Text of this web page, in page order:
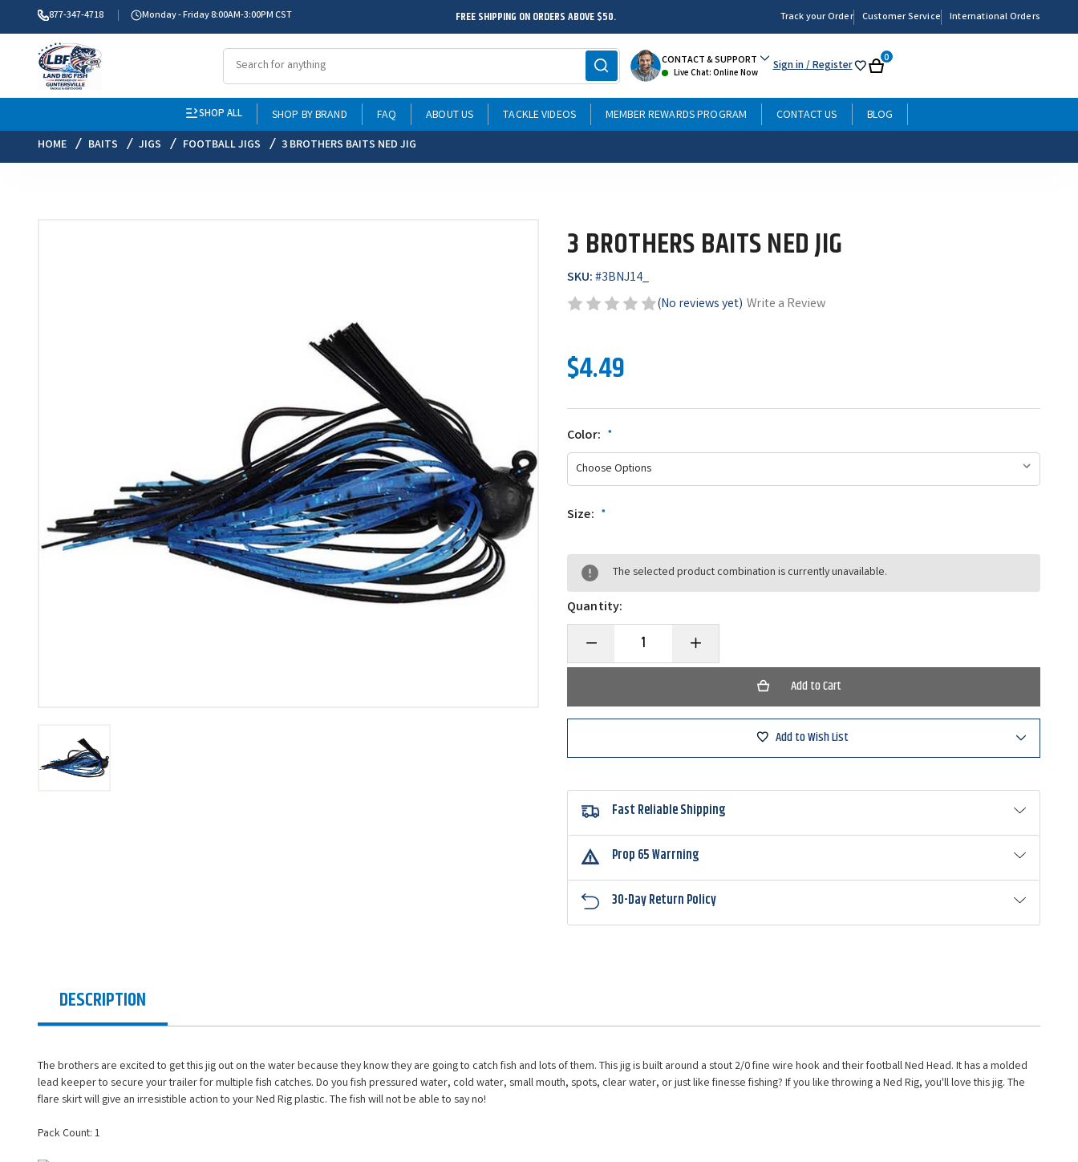
877-347-4718 Monday - Friday 8:00AM-3:00PM CST FREE SHIPPING ON ORDERS ABOVE $50. Track your Order Customer Service International Orders
CONTACT & SUPPORT
Live Chat: Online Now Sign in/ Register My Cart
0
SHOP ALL SHOP BY BRAND FAQ ABOUT US TACKLE VIDEOS MEMBER REWARDS PROGRAM CONTACT US
BLOG
HOME
BAITS JIGS FOOTBALL JIGS 3 BROTHERS BAITS NED JIG
3 BROTHERS BAITS NED JIG
SKU:#3BNJ14_
(No reviews yet) Write a Review
$4.49
Color: *
Size: *
The selected product combination is currently unavailable.
Quantity:
Decrease
of
Ned
Jig
Increase
Quantity
of
Ned
Jig
Add to Wish List
Fast Reliable Shipping
Prop 65 Warrning
30-Day Return Policy
DESCRIPTION
The brothers are excited to get this jig out on the water because they know they are going to catch fish and lots of them. This jig is built around a stout 2/0 fine wire hook and their football Ned Head. It has a molded
lead keeper to secure your trailer for multiple fish catches. Do you fish pressured water, cold water, small mouth, spots, clear water, or just like finesse fishing? If you like throwing a Ned Rig, you'll love this jig. The
flare skirt will give an irresistible action to your Ned Rig plastic. The fish will not be able to say no!
Pack Count: 1